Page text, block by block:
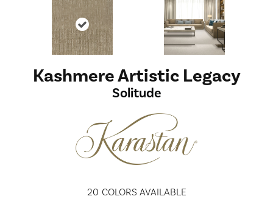
Kashmere Artistic Legacy
Solitude
20 COLORS AVAILABLE